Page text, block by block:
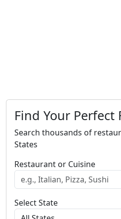
Find Your Perfect
Search thousands of
States
Restaurant or Cuisine
Select State